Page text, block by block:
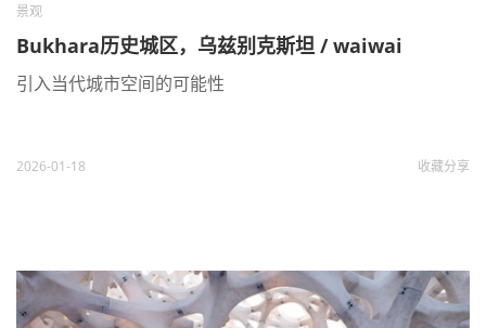
景观
Bukhara历史城区，乌兹别克斯坦 / waiwai
引入当代城市空间的可能性
2026-01-18 收藏分享